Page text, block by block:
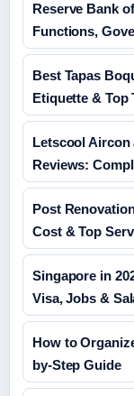
Reserve Bank
Functions,
Best Tapas
Etiquette & Top
Letscool Aircon
Reviews:
Post
Cost & Top
Singapore in
Visa, Jobs &
How to
by-Step Guide